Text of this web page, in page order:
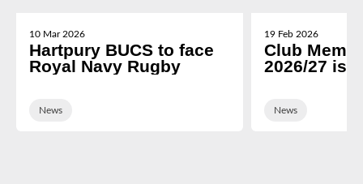
10 Mar 2026
Hartpury BUCS to face
Royal Navy Rugby
News
19 Feb 2026
Club
2026/27 is
News